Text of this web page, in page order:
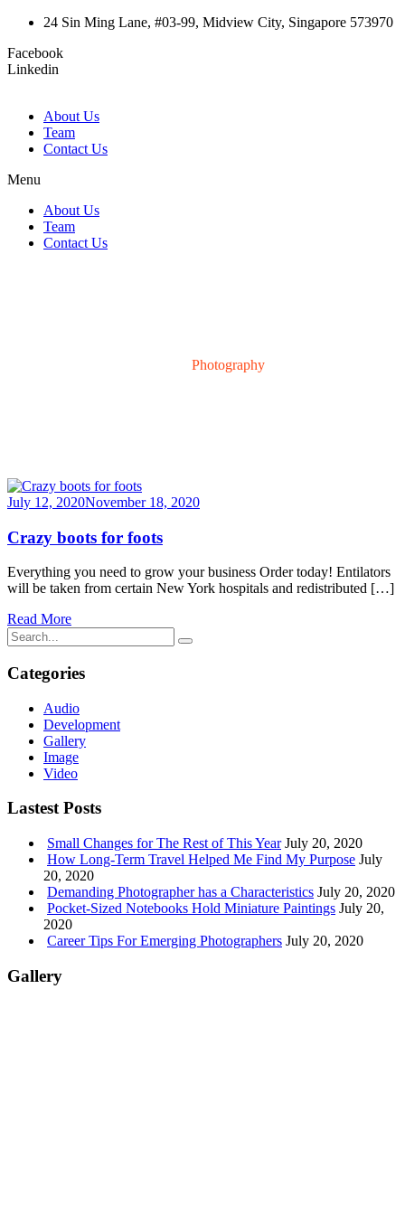
24 Sin Ming Lane, #03-99, Midview City, Singapore 573970
Facebook
Linkedin
About Us
Team
Contact Us
Menu
About Us
Team
Contact Us
Photography
July 12, 2020November 18, 2020
Crazy boots for foots
Everything you need to grow your business Order today! Entilators
will be taken from certain New York hospitals and redistributed […]
Read More
Categories
Audio
Development
Gallery
Image
Video
Lastest Posts
Small Changes for The Rest of This Year July 20, 2020
How Long-Term Travel Helped Me Find My Purpose July
20, 2020
Demanding Photographer has a Characteristics July 20, 2020
Pocket-Sized Notebooks Hold Miniature Paintings July 20,
2020
Career Tips For Emerging Photographers July 20, 2020
Gallery